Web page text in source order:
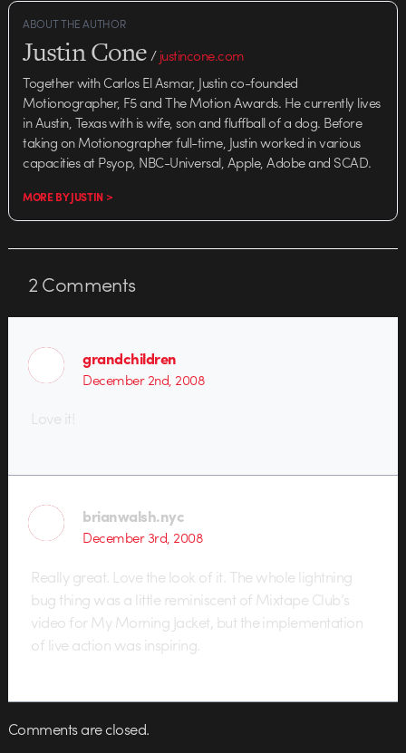
ABOUT THE AUTHOR
Justin Cone/justincone.com
Together with Carlos El Asmar, Justin co-founded
Motionographer, F5 and The Motion Awards. He currently lives
in Austin, Texas with is wife, son and fluffball of a dog. Before
taking on Motionographer full-time, Justin worked in various
capacities at Psyop, NBC-Universal, Apple, Adobe and SCAD.
MORE BY JUSTIN >
2Comments
grandchildren
December 2nd, 2008
Love it!
brianwalsh.nyc
December 3rd, 2008
Really great. Love the look of it. The whole lightning
bug thing was a little reminiscent of Mixtape Club’s
video for My Morning Jacket, but the implementation
of live action was inspiring.
Comments are closed.